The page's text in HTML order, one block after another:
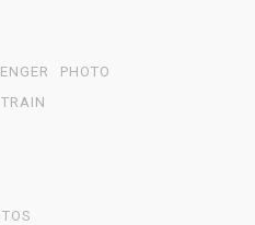
PHOTO
TRAIN